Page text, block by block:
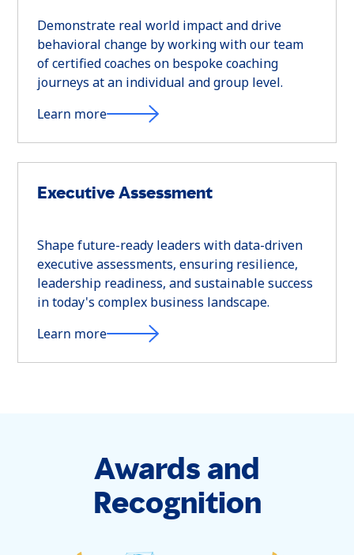
Demonstrate real world impact and drive
behavioral change by working with our team
of certified coaches on bespoke coaching
journeys at an individual and group level.
Learn more
Executive Assessment
Shape future-ready leaders with data-driven
executive assessments, ensuring resilience,
leadership readiness, and sustainable success
in today's complex business landscape.
Learn more
Awards and
Recognition